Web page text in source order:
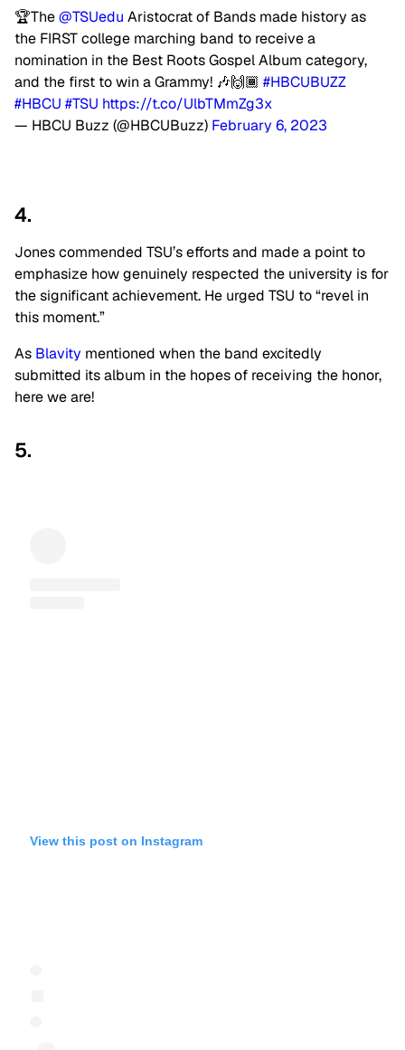
🏆The@TSUedu Aristocrat of Bands made history as
the FIRST college marching band to receive a
nomination in the Best Roots Gospel Album category,
and the first to win a Grammy! 🎶🙌🏾 #HBCUBUZZ
#HBCU #TSU https://t.co/UlbTMmZg3x
— HBCU Buzz (@HBCUBuzz) February 6, 2023
4.
Jones commended TSU’s efforts and made a point to
emphasize how genuinely respected the university is for
the significant achievement. He urged TSU to “revel in
this moment.”
As Blavity mentioned when the band excitedly
submitted its album in the hopes of receiving the honor,
here we are!
5.
View this post on Instagram